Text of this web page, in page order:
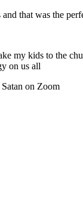
that was the
my kids to the
on us all
on Zoom